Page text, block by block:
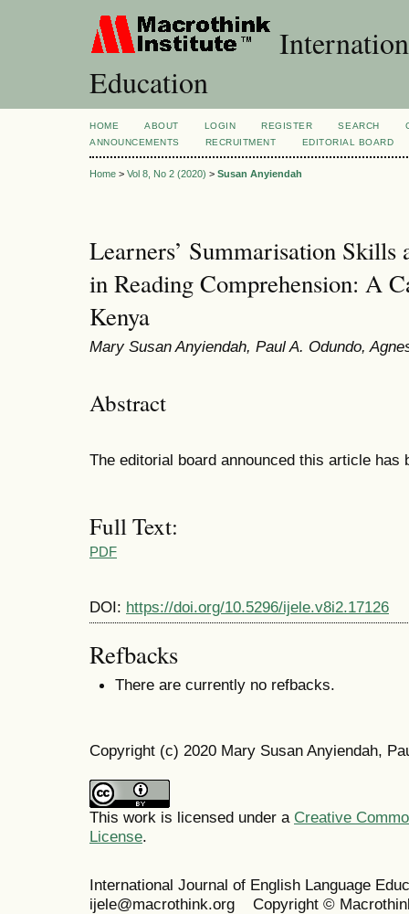
Education
HOME ABOUT LOGIN REGISTER SEARCH
ANNOUNCEMENTS
RECRUITMENT EDITORIAL BOARD
Home > Vol 8, No 2 (2020) > Susan Anyiendah
Learners’ Summarisation Skills
in Reading Comprehension: A
Kenya
Mary Susan Anyiendah, Paul A. Odundo,
Abstract
The editorial board announced this article has
Full Text:
PDF
DOI: https://doi.org/10.5296/ijele.v8i2.17126
Refbacks
There are currently no refbacks.
Copyright (c) 2020 Mary Susan Anyiendah,
This work is licensed under a Creative
License.
International Journal of English Language
ijele@macrothink.org Copyright ©